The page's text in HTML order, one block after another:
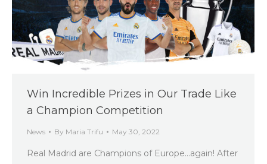
Win Incredible Prizes in Our Trade Like
a Champion Competition
News By Maria Trifu May 30, 2022
Real Madrid are Champions of Europe…again! After